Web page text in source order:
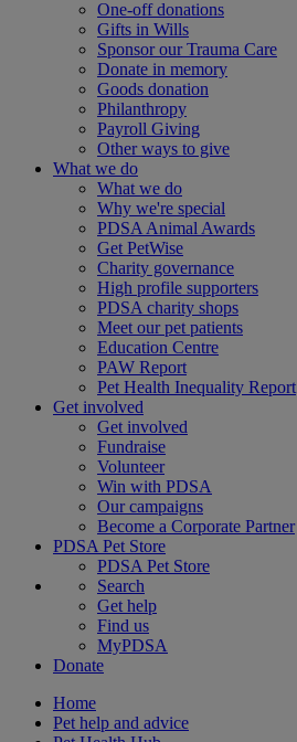
One-off donations
Gifts in Wills
Sponsor our Trauma Care
Donate in memory
Goods donation
Philanthropy
Payroll Giving
Other ways to give
What we do
What we do
Why we're special
PDSA Animal Awards
Get PetWise
Charity governance
High profile supporters
PDSA charity shops
Meet our pet patients
Education Centre
PAW Report
Pet Health Inequality Report
Get involved
Get involved
Fundraise
Volunteer
Win with PDSA
Our campaigns
Become a Corporate Partner
PDSA Pet Store
PDSA Pet Store
Search
Get help
Find us
MyPDSA
Donate
Home
Pet help and advice